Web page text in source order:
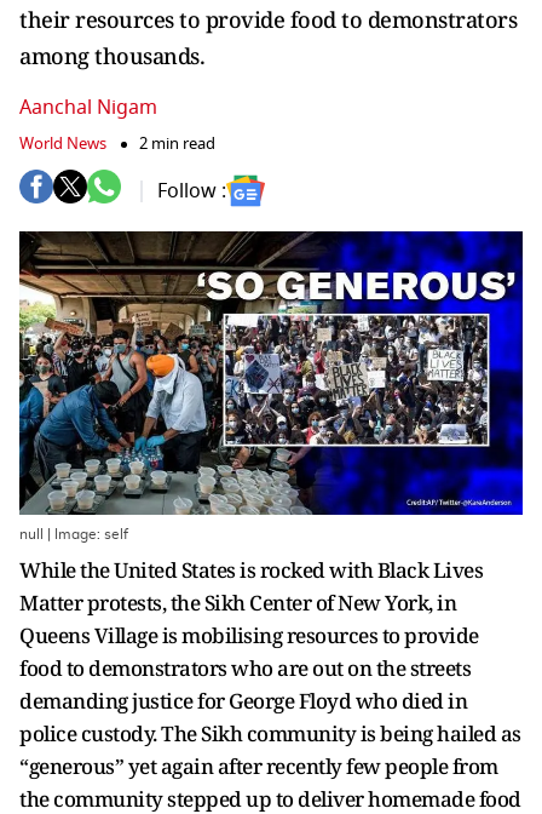
their resources to provide food to demonstrators
among thousands.
Aanchal Nigam
World News 2 min read
Follow :
null | Image: self
While the United States is rocked with Black Lives
Matter protests, the Sikh Center of New York, in
Queens Village is mobilising resources to provide
food to demonstrators who are out on the streets
demanding justice for George Floyd who died in
police custody. The Sikh community is being hailed as
“generous” yet again after recently few people from
the community stepped up to deliver homemade food